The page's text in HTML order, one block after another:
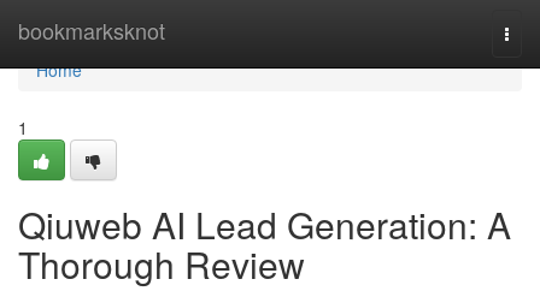
bookmarksknot
Home
Home
1
Qiuweb AI Lead Generation: A
Thorough Review